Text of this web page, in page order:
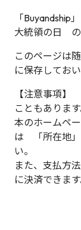
「
大統領の日 の
このページは
に保存してお
【注意事項】
こともありま
本のホームペ
は 「所在地」
い。
また、支払方
に決済できます